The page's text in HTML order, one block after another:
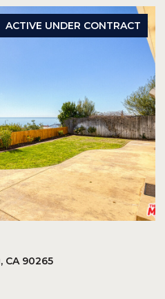
ACTIVE UNDER CONTRACT
CA 90265